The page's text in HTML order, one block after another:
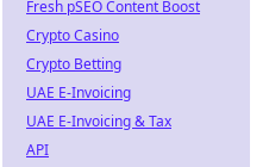
Fresh pSEO Content Boost
Crypto Casino
Crypto Betting
UAE E-Invoicing
UAE E-Invoicing & Tax
API